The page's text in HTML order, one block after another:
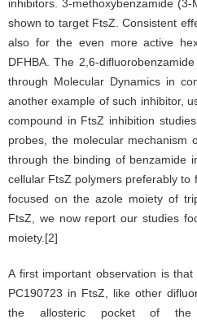
inhibitors. 3-methoxybenzamide
shown to target FtsZ. Consistent
also for the even more active
DFHBA. The 2,6-
through Molecular Dynamics in
another example of such inhibitor,
compound in FtsZ inhibition
probes, the molecular mechanism
through the binding of benzamide
cellular FtsZ polymers preferably to
focused on the azole moiety of
FtsZ, we now report our studies
moiety.[2]
A first important observation is
PC190723 in FtsZ, like other
the allosteric pocket of